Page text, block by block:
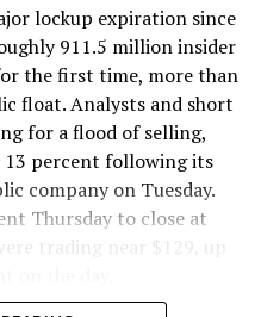
already tested at the
tunnels, and a
showed an employee
with a PlayStation
like the production
up and pushed into
digging in more
active or arriving in
lockup expiration since
911.5 million insider
the first time, more than
float. Analysts and short
for a flood of selling,
percent following its
company on Tuesday.
Thursday to close at
trading near $129, up